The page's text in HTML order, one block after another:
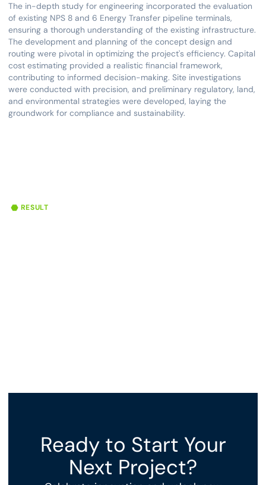
The in-depth study for engineering incorporated the evaluation
of existing NPS 8 and 6 Energy Transfer pipeline terminals,
ensuring a thorough understanding of the existing infrastructure.
The development and planning of the concept design and
routing were pivotal in optimizing the project's efficiency. Capital
cost estimating provided a realistic financial framework,
contributing to informed decision-making. Site investigations
were conducted with precision, and preliminary regulatory, land,
and environmental strategies were developed, laying the
groundwork for compliance and sustainability.
RESULT
Ready to Start Your
Next Project?